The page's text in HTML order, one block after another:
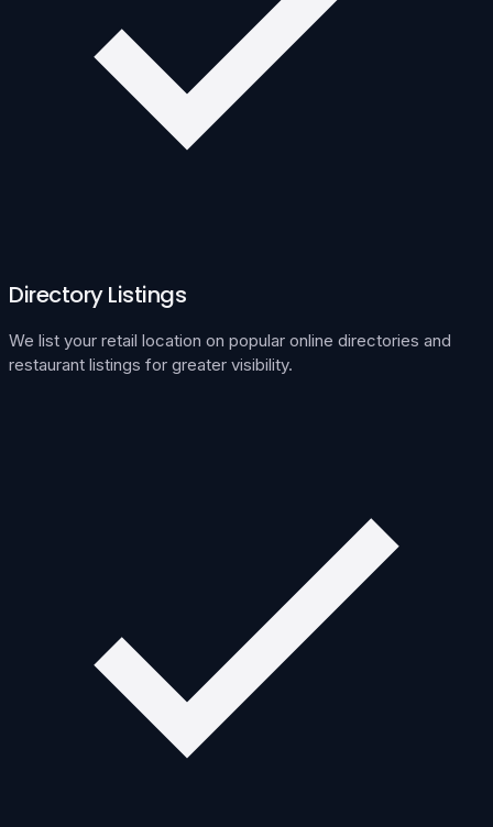
Directory Listings
We list your retail location on popular online directories and
restaurant listings for greater visibility.